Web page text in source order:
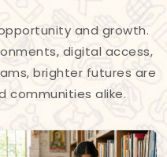
and growth.
digital access,
brighter futures are
communities alike.